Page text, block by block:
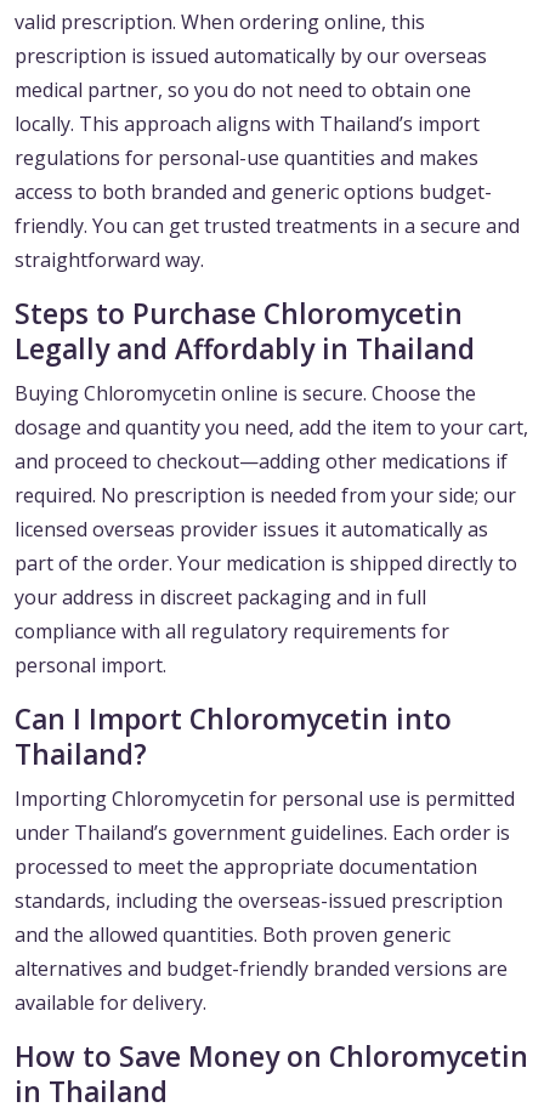
valid prescription. When ordering online, this
prescription is issued automatically by our overseas
medical partner, so you do not need to obtain one
locally. This approach aligns with Thailand’s import
regulations for personal-use quantities and makes
access to both branded and generic options budget-
friendly. You can get trusted treatments in a secure and
straightforward way.
Steps to Purchase Chloromycetin
Legally and Affordably in Thailand
Buying Chloromycetin online is secure. Choose the
dosage and quantity you need, add the item to your cart,
and proceed to checkout—adding other medications if
required. No prescription is needed from your side; our
licensed overseas provider issues it automatically as
part of the order. Your medication is shipped directly to
your address in discreet packaging and in full
compliance with all regulatory requirements for
personal import.
Can I Import Chloromycetin into
Thailand?
Importing Chloromycetin for personal use is permitted
under Thailand’s government guidelines. Each order is
processed to meet the appropriate documentation
standards, including the overseas-issued prescription
and the allowed quantities. Both proven generic
alternatives and budget-friendly branded versions are
available for delivery.
How to Save Money on Chloromycetin
in Thailand